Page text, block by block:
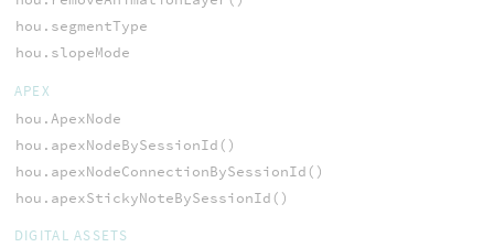
hou.segmentType
hou.slopeMode
APEX
hou.ApexNode
hou.apexNodeBySessionId()
hou.apexNodeConnectionBySessionId()
hou.apexStickyNoteBySessionId()
DIGITAL ASSETS